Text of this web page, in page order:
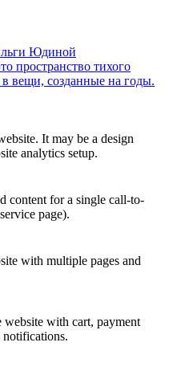
Юдиной
пространство тихого
в вещи, созданные на годы.
It may be a design
analytics setup.
content for a single call-to-
page).
with multiple pages and
with cart, payment
notifications.